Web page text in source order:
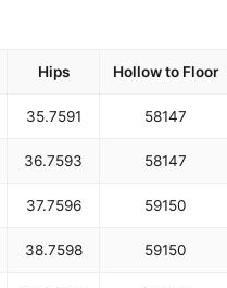
Hips Hollow to Floor
35.7591 58147
36.7593 58147
37.7596 59150
38.7598 59150